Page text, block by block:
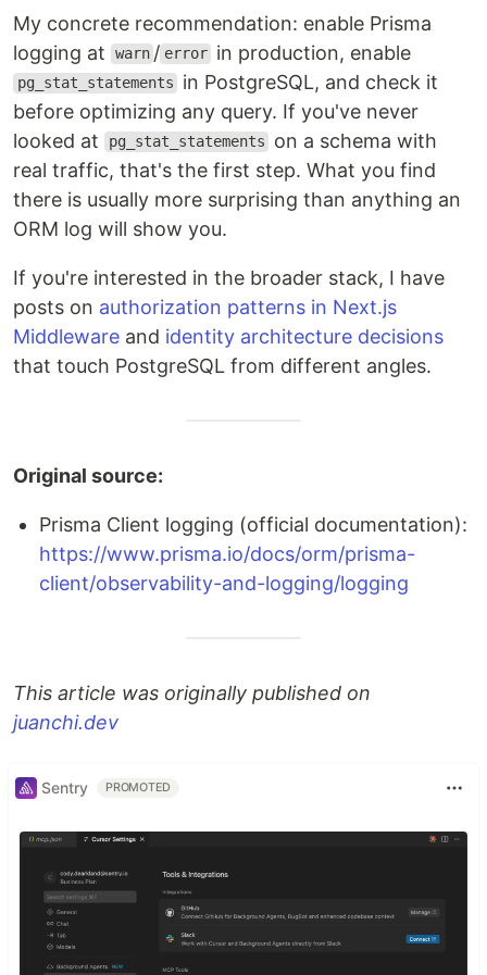
My concrete recommendation: enable Prisma
logging at
warn / error in production, enable
pg_stat_statements
in PostgreSQL, and check it
before optimizing any query. If you've never
looked at
pg_stat_statements
on a schema with
real traffic, that's the first step. What you find
there is usually more surprising than anything an
ORM log will show you.
If you're interested in the broader stack, I have
posts on authorization patterns in Next.js
Middleware and identity architecture decisions
that touch PostgreSQL from different angles.
Original source:
Prisma Client logging (official documentation):
https://www.prisma.io/docs/orm/prisma-
client/observability-and-logging/logging
This article was originally published on
juanchi.dev
Sentry PROMOTED